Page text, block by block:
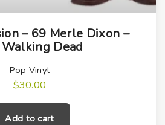
– 69 Merle Dixon –
Dead
Pop Vinyl
$30.00
Add to cart